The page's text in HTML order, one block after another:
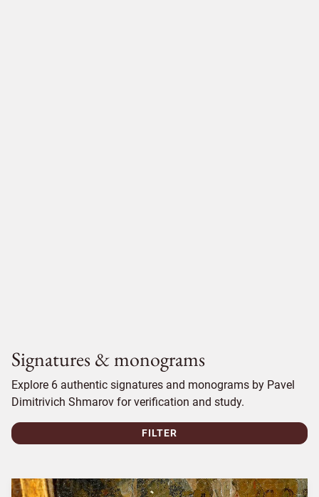
Signatures & monograms
Explore 6 authentic signatures and monograms by Pavel
Dimitrivich Shmarov for verification and study.
FILTER